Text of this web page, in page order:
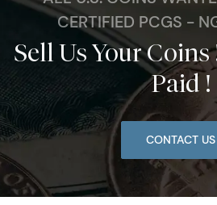
CERTIFIED PCGS -
Sell Us Your
Paid !
CONTACT US